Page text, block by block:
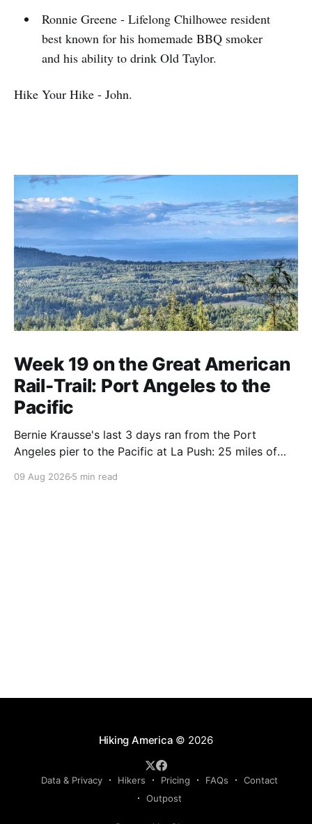
Ronnie Greene - Lifelong Chilhowee resident
best known for his homemade BBQ smoker
and his ability to drink Old Taylor.
Hike Your Hike - John.
Week 19 on the Great American
Rail-Trail: Port Angeles to the
Pacific
Bernie Krausse's last 3 days ran from the Port
Angeles pier to the Pacific at La Push: 25 miles of
of logging road, and a highway shoulder to the
09 Aug 2026 5 min read
Hiking America © 2026
Data & Privacy Hikers Pricing FAQs
Contact
Outpost